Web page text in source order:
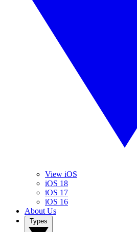
View iOS
iOS 18
iOS 17
iOS 16
About Us